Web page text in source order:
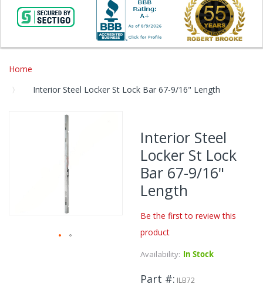
Home
Interior Steel Locker St Lock Bar 67-9/16" Length
Skip
to
the
of
the
images
gallery
Interior Steel
Locker St Lock
Bar 67-9/16"
Length
Be the first to review this
product
Availability: In Stock
Part # ILB72